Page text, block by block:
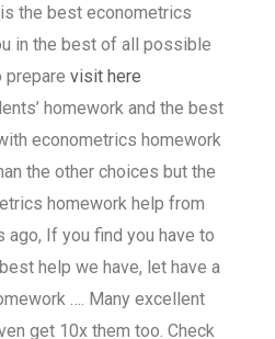
the best econometrics
in the best of all possible
prepare visit here
homework and the best
econometrics homework
the other choices but the
homework help from
If you find you have to
help we have, let have a
…. Many excellent
get 10x them too. Check